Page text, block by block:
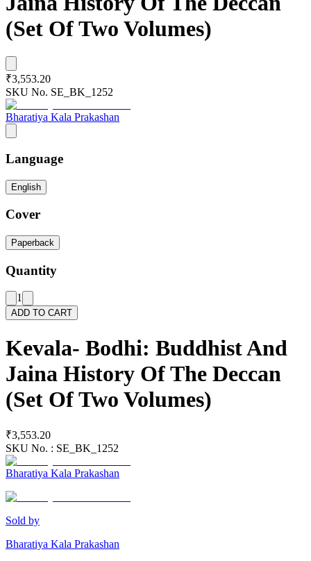
(Set Of Two Volumes)
₹3,553.20
SKU No. SE_BK_1252
Bharatiya Kala Prakashan
Language
English
Cover
Paperback
Quantity
1
ADD TO CART
Kevala- Bodhi: Buddhist And
Jaina History Of The Deccan
(Set Of Two Volumes)
₹3,553.20
SKU No. : SE_BK_1252
Bharatiya Kala Prakashan
Sold by
Bharatiya Kala Prakashan